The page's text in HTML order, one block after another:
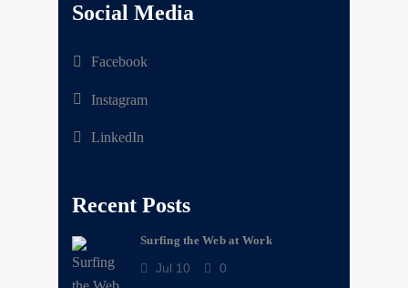
Social Media
Facebook
Instagram
LinkedIn
Recent Posts
Surfing the Web at Work
Jul 10 0